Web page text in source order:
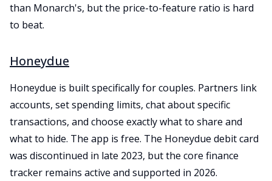
than Monarch's, but the price-to-feature ratio is hard
to beat.
Honeydue
Honeydue is built specifically for couples. Partners link
accounts, set spending limits, chat about specific
transactions, and choose exactly what to share and
what to hide. The app is free. The Honeydue debit card
was discontinued in late 2023, but the core finance
tracker remains active and supported in 2026.